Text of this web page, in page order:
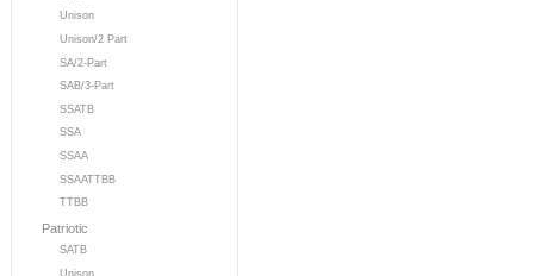
Unison
Unison/2 Part
SA/2-Part
SAB/3-Part
SSATB
SSA
SSAA
SSAATTBB
TTBB
Patriotic
SATB
Unison